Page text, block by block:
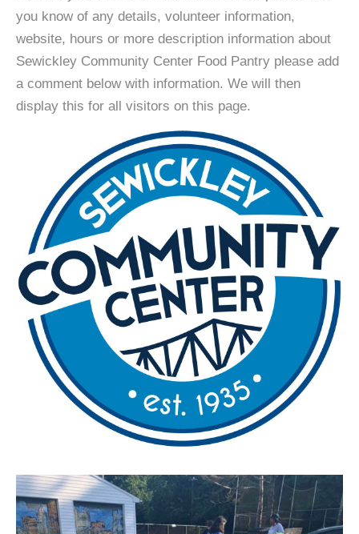
you know of any details, volunteer information,
website, hours or more description information about
Sewickley Community Center Food Pantry please add
a comment below with information. We will then
display this for all visitors on this page.